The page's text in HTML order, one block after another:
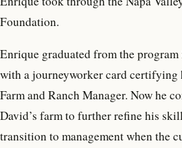
Foundation.
Enrique graduated from the
with a journeyworker card certifying
Farm and Ranch Manager. Now he
David’s farm to further refine his
transition to management when the